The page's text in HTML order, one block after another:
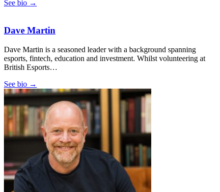
See bio →
Dave Martin
Dave Martin is a seasoned leader with a background spanning
esports, fintech, education and investment. Whilst volunteering at
British Esports…
See bio →